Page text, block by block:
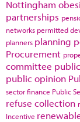
Nottingham
partnerships
networks permitted
planners planning
Procurement
committee
public opinion
sector finance Public
refuse collection
Incentive